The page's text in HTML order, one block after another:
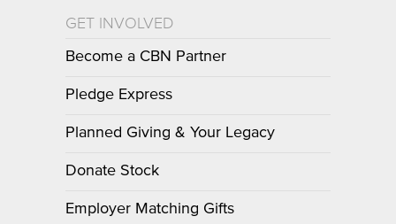
GET INVOLVED
Become a CBN Partner
Pledge Express
Planned Giving & Your Legacy
Donate Stock
Employer Matching Gifts